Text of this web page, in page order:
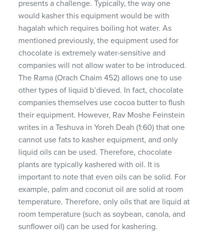
presents a challenge. Typically, the way one
would kasher this equipment would be with
hagalah which requires boiling hot water. As
mentioned previously, the equipment used for
chocolate is extremely water-sensitive and
companies will not allow water to be introduced.
The Rama (Orach Chaim 452) allows one to use
other types of liquid b’dieved. In fact, chocolate
companies themselves use cocoa butter to flush
their equipment. However, Rav Moshe Feinstein
writes in a Teshuva in Yoreh Deah (1:60) that one
cannot use fats to kasher equipment, and only
liquid oils can be used. Therefore, chocolate
plants are typically kashered with oil. It is
important to note that even oils can be solid. For
example, palm and coconut oil are solid at room
temperature. Therefore, only oils that are liquid at
room temperature (such as soybean, canola, and
sunflower oil) can be used for kashering.